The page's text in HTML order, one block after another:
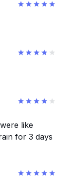
like
for 3 days